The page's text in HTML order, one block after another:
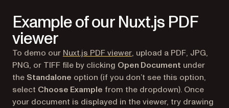
Example of our Nuxt.js PDF
viewer
To demo our Nuxt.js PDF viewer(opens in a new tab)
, upload a PDF, JPG,
PNG, or TIFF file by clicking Open Document under
the Standalone option (if you don’t see this option,
select Choose Example from the dropdown). Once
your document is displayed in the viewer, try drawing